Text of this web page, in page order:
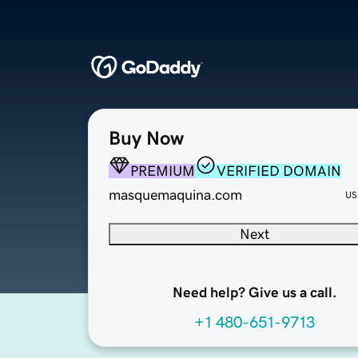
Buy Now
PREMIUM
VERIFIED DOMAIN
masquemaquina.com
Next
Need help? Give us a call.
+1 480-651-9713